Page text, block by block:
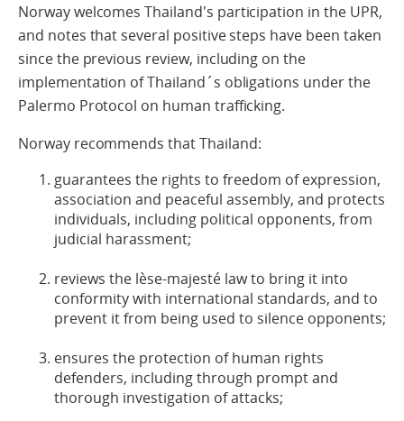
Norway welcomes Thailand's participation in the UPR,
and notes that several positive steps have been taken
since the previous review, including on the
implementation of Thailand´s obligations under the
Palermo Protocol on human trafficking.
Norway recommends that Thailand:
guarantees the rights to freedom of expression,
association and peaceful assembly, and protects
individuals, including political opponents, from
judicial harassment;
reviews the lèse-majesté law to bring it into
conformity with international standards, and to
prevent it from being used to silence opponents;
ensures the protection of human rights
defenders, including through prompt and
thorough investigation of attacks;